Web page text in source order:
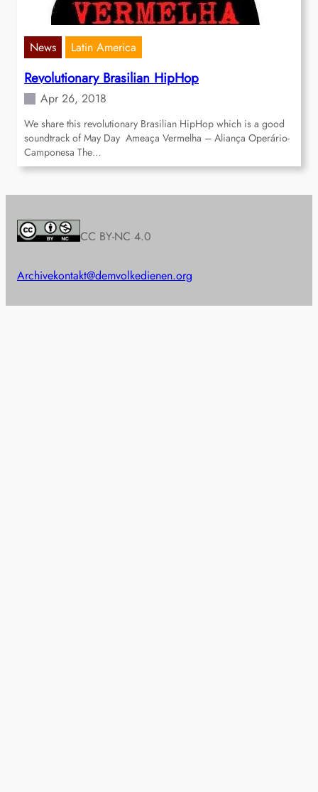
News Latin America
Revolutionary Brasilian HipHop
Apr 26, 2018
We share this revolutionary Brasilian HipHop which is a good
soundtrack of May Day Ameaça Vermelha – Aliança Operário-
Camponesa The…
CC BY-NC 4.0
Archivekontakt@demvolkedienen.org